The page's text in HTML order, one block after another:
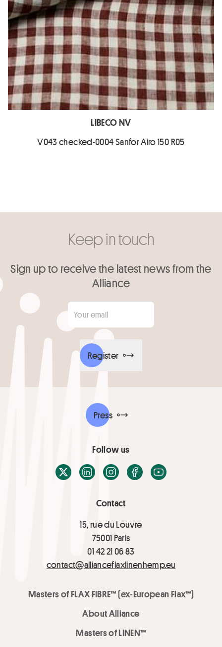
LIBECO NV
V043 checked-0004 Sanfor Airo 150 R05
Keep in touch
Sign up to receive the latest news from the
Alliance
Your email
Register
Contact
15, rue du Louvre
75001 Paris
01 42 21 06 83
contact@allianceflaxlinenhemp.eu
Masters of FLAX FIBRE™ (ex-European Flax™)
About Alliance
Masters of LINEN™
Press
Follow us
X / TwitterLinkedInInstagramFacebook
Youtube